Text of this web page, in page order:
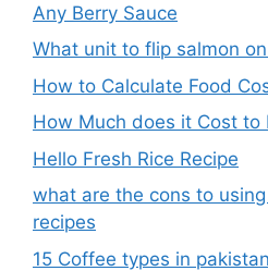
Any Berry Sauce
What unit to flip salmon
How to Calculate Food
How Much does it Cost to
Hello Fresh Rice Recipe
what are the cons to
recipes
15 Coffee types in pakistan